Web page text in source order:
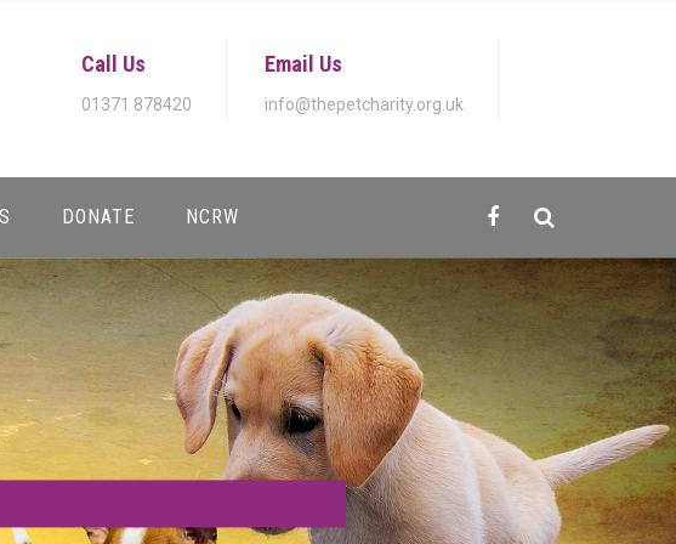
Call Us
01371 878420
Email Us
info@thepetcharity.org.uk
DONATE NCRW